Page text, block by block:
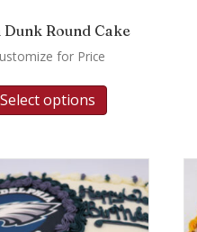
Dunk Round Cake
for Price
Select options